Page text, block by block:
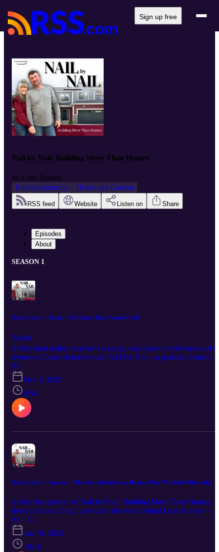
Sign up free
Nail by Nail: Building More Than Homes
by Loos Homes
Entrepreneurship
Home and Garden
RSS feed Website Listen on Share
Episodes
About
SEASON 1
Nail by Nail — Trailer: The Nudge That Started It All
Trailer
In this short trailer, hear how a nudge was placed on the hearts of
owners of Loos Homes to start Nail By Nail—a podcast created to
share the stories, purpose, and faith behind the company. First
episode dropping January 2026!
S1
Dec 4, 2025
0:54
Nail by Nail — Episode 1: The Story Behind Loos Homes (Why We Build Differently)
In this first episode of Nail by Nail: Building More Than Homes,
hosts Julie and Greg Loos share the story behind Loos Homes —
from humble beginnings to a purpose-driven mission. They dive
their faith-based approach to homebuilding and what sets both their
process and their homes apart. Discover why they believe in
building not just houses, but lasting community and purpose.
S1 · E1
Jan 19, 2026
19:16